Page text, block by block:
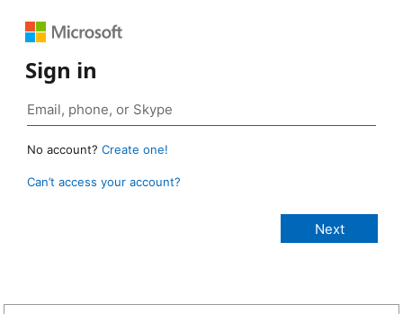
Sign in
No account? Create one!
Can’t access your account?